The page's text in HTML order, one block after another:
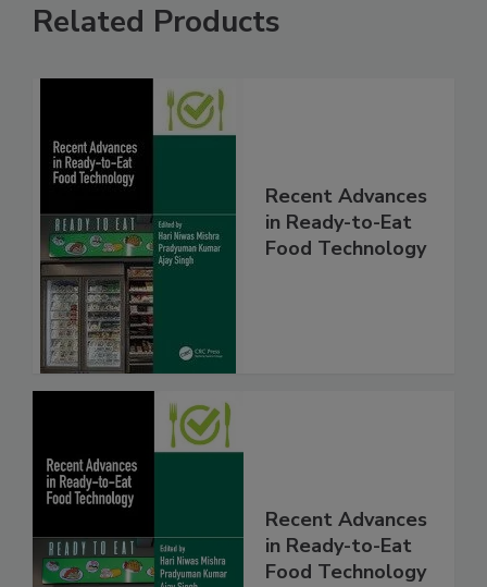
Related Products
Recent Advances
in Ready-to-Eat
Food Technology
Recent Advances
in Ready-to-Eat
Food Technology